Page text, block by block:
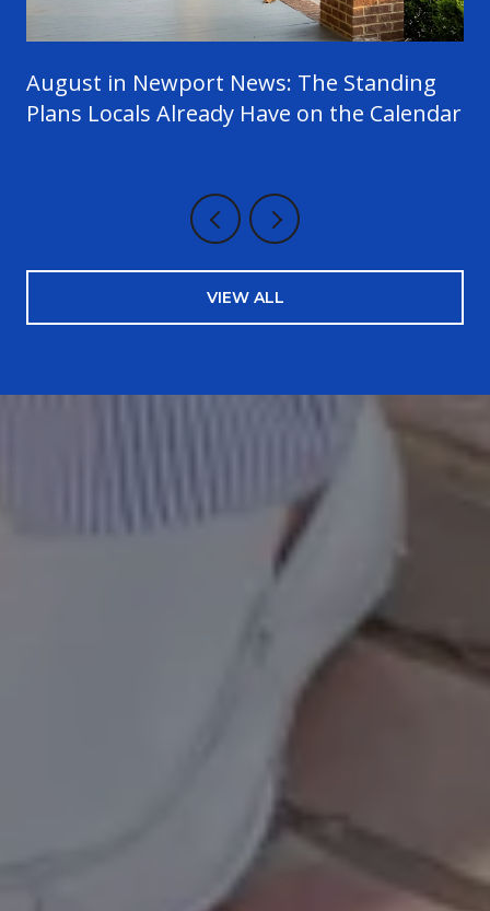
August in Newport News: The Standing
Plans Locals Already Have on the Calendar
VIEW ALL